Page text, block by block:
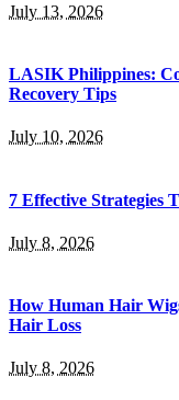
July 13, 2026
LASIK Philippines:
Recovery Tips
July 10, 2026
7 Effective Strategies
July 8, 2026
How Human Hair
Hair Loss
July 8, 2026